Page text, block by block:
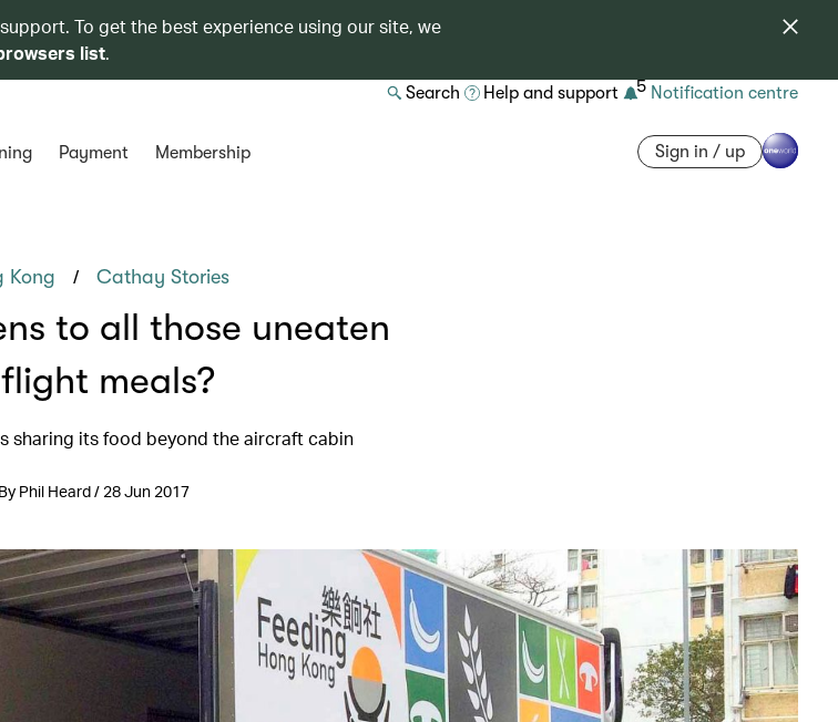
To get the best experience using our site, we
list.
Search Help and support 5 Notification centre
Payment Membership Sign in / up
Kong / Cathay Stories
to all those uneaten
meals?
sharing its food beyond the aircraft cabin
By Phil Heard / 28 Jun 2017